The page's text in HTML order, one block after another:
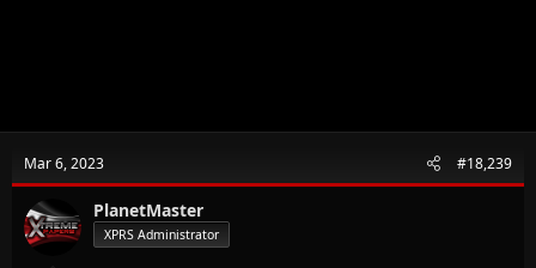
Mar 6, 2023 #18,239
PlanetMaster
XPRS Administrator